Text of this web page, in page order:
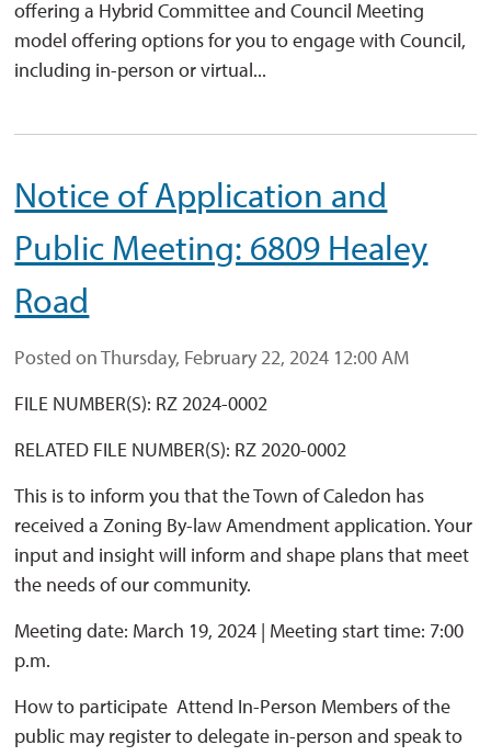
offering a Hybrid Committee and Council Meeting
model offering options for you to engage with Council,
including in-person or virtual...
Notice of Application and
Public Meeting: 6809 Healey
Road
Posted on Thursday, February 22, 2024 12:00 AM
FILE NUMBER(S): RZ 2024-0002
RELATED FILE NUMBER(S): RZ 2020-0002
This is to inform you that the Town of Caledon has
received a Zoning By-law Amendment application. Your
input and insight will inform and shape plans that meet
the needs of our community.
Meeting date: March 19, 2024 | Meeting start time: 7:00
p.m.
How to participate Attend In-Person Members of the
public may register to delegate in-person and speak to